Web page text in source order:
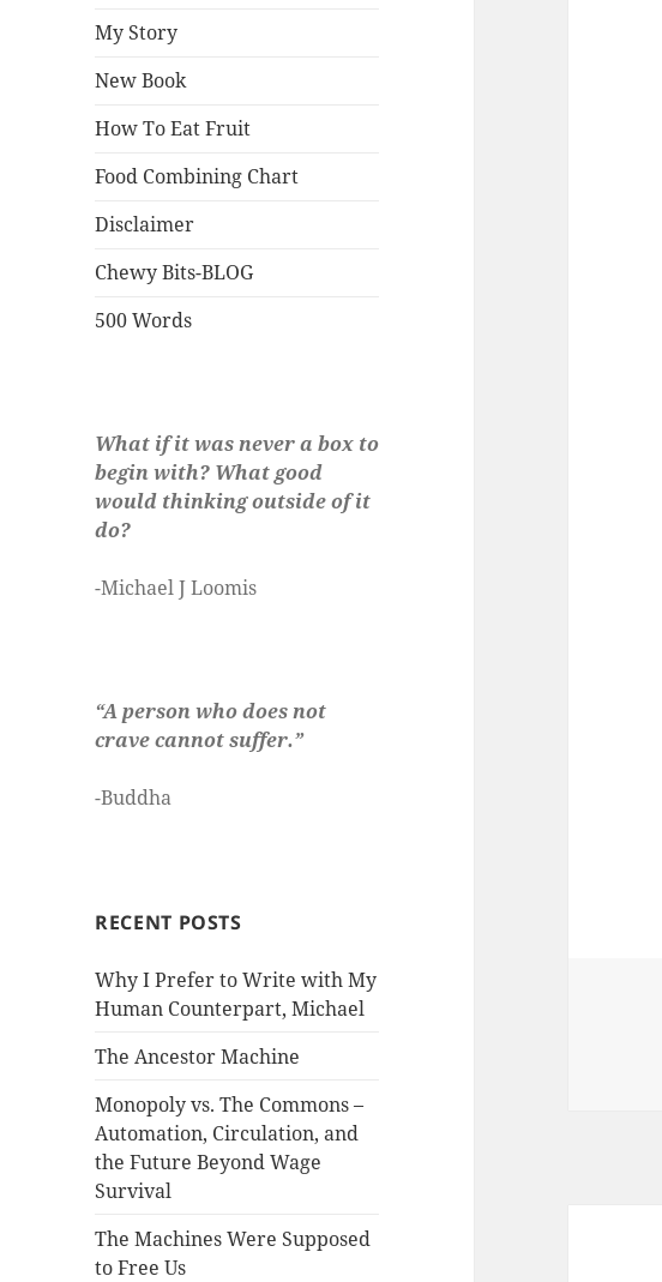
My Story
New Book
How To Eat Fruit
Food Combining Chart
Disclaimer
Chewy Bits-BLOG
500 Words
What if it was never a box to
begin with? What good
would thinking outside of it
do?
-Michael J Loomis
“A person who does not
crave cannot suffer.”
-Buddha
RECENT POSTS
Why I Prefer to Write with My
Human Counterpart, Michael
The Ancestor Machine
Monopoly vs. The Commons –
Automation, Circulation, and
the Future Beyond Wage
Survival
The Machines Were Supposed
to Free Us